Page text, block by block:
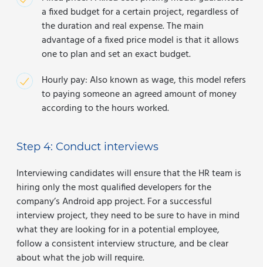
a fixed budget for a certain project, regardless of
the duration and real expense. The main
advantage of a fixed price model is that it allows
one to plan and set an exact budget.
Hourly pay: Also known as wage, this model refers
to paying someone an agreed amount of money
according to the hours worked.
Step 4: Conduct interviews
Interviewing candidates will ensure that the HR team is
hiring only the most qualified developers for the
company’s Android app project. For a successful
interview project, they need to be sure to have in mind
what they are looking for in a potential employee,
follow a consistent interview structure, and be clear
about what the job will require.